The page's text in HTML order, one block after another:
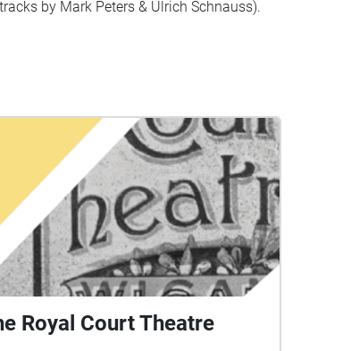
by Mark Peters & Ulrich Schnauss).
Royal Court Theatre